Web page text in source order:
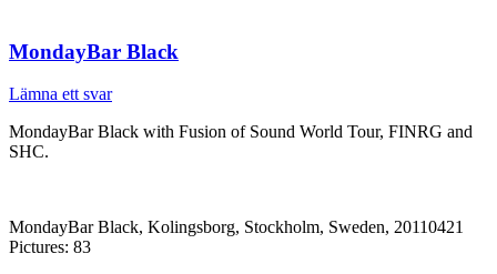
MondayBar Black
Lämna ett svar
MondayBar Black with Fusion of Sound World Tour, FINRG and
SHC.
MondayBar Black, Kolingsborg, Stockholm, Sweden, 20110421
Pictures: 83